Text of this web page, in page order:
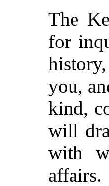
The
for
you,
kind,
will
with
affairs.